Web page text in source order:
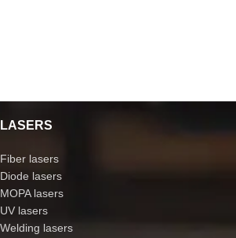
LASERS
Fiber lasers
Diode lasers
MOPA lasers
UV lasers
Welding lasers